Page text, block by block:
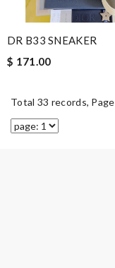
DR B33 SNEAKER
$ 171.00
Total 33 records, Page